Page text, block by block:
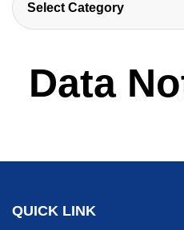
Select Category
Data
QUICK LINK